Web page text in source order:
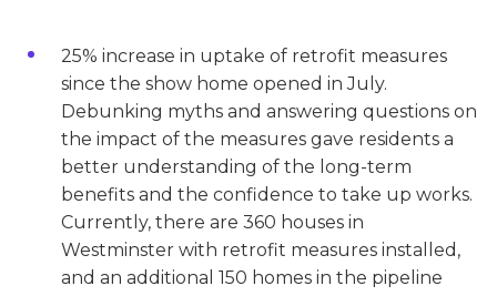
25% increase in uptake of retrofit measures
since the show home opened in July.
Debunking myths and answering questions on
the impact of the measures gave residents a
better understanding of the long-term
benefits and the confidence to take up works.
Currently, there are 360 houses in
Westminster with retrofit measures installed,
and an additional 150 homes in the pipeline